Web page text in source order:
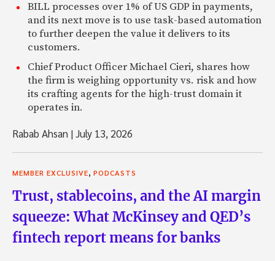
BILL processes over 1% of US GDP in payments,
and its next move is to use task-based automation
to further deepen the value it delivers to its
customers.
Chief Product Officer Michael Cieri, shares how
the firm is weighing opportunity vs. risk and how
its crafting agents for the high-trust domain it
operates in.
Rabab Ahsan |July 13, 2026
MEMBER EXCLUSIVE PODCASTS
Trust, stablecoins, and the AI margin
squeeze: What McKinsey and QED’s
fintech report means for banks